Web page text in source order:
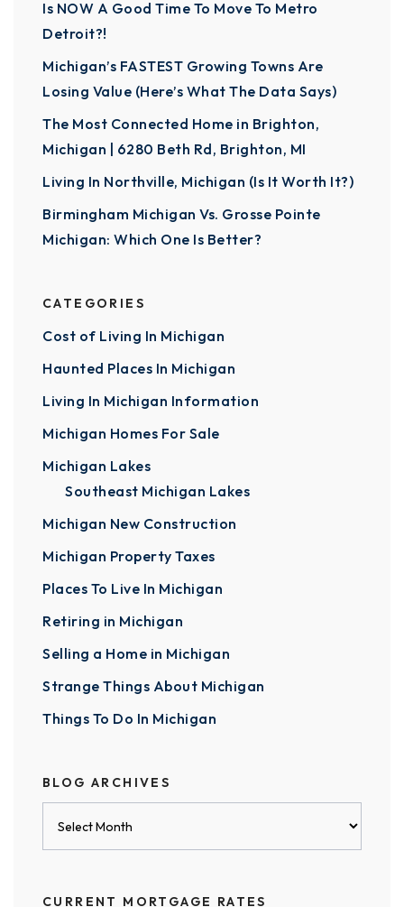
Is NOW A Good Time To Move To Metro
Detroit?!
Michigan’s FASTEST Growing Towns Are
Losing Value (Here’s What The Data Says)
The Most Connected Home in Brighton,
Michigan | 6280 Beth Rd, Brighton, MI
Living In Northville, Michigan (Is It Worth It?)
Birmingham Michigan Vs. Grosse Pointe
Michigan: Which One Is Better?
CATEGORIES
Cost of Living In Michigan
Haunted Places In Michigan
Living In Michigan Information
Michigan Homes For Sale
Michigan Lakes
Southeast Michigan Lakes
Michigan New Construction
Michigan Property Taxes
Places To Live In Michigan
Retiring in Michigan
Selling a Home in Michigan
Strange Things About Michigan
Things To Do In Michigan
BLOG ARCHIVES
CURRENT MORTGAGE RATES